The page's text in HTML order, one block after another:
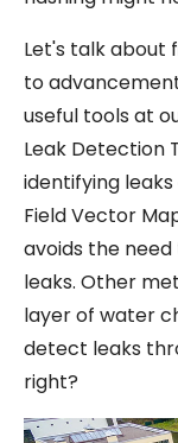
Let's talk about
to
useful tools at
Leak Detection
identifying leaks
Field Vector
avoids the
leaks. Other
layer of water
detect leaks
right?